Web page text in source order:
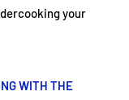
your
WITH THE